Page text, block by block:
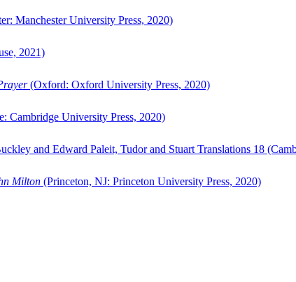
Manchester University Press, 2020)
2021)
(Oxford: Oxford University Press, 2020)
Cambridge University Press, 2020)
and Edward Paleit, Tudor and Stuart Translations 18
Milton (Princeton, NJ: Princeton University Press, 2020)